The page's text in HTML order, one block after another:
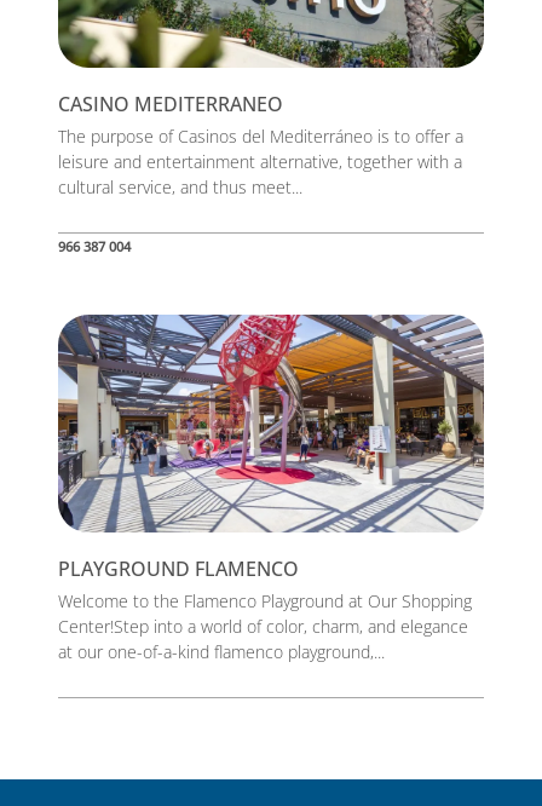
CASINO MEDITERRANEO
The purpose of Casinos del Mediterráneo is to offer a
leisure and entertainment alternative, together with a
cultural service, and thus meet...
966 387 004
PLAYGROUND FLAMENCO
Welcome to the Flamenco Playground at Our Shopping
Center!Step into a world of color, charm, and elegance
at our one-of-a-kind flamenco playground,...